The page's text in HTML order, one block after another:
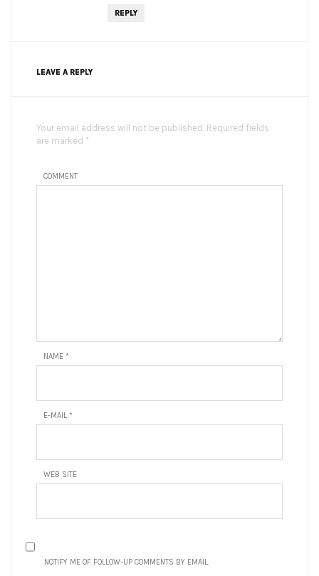
REPLY
LEAVE A REPLY
Your email address will not be published. Required fields
are marked *
COMMENT
NAME *
E-MAIL *
WEB SITE
NOTIFY ME OF FOLLOW-UP COMMENTS BY EMAIL.